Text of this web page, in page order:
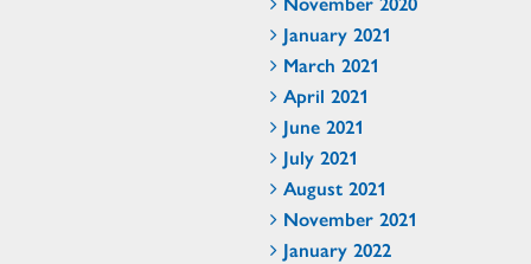
January 2021
March 2021
April 2021
June 2021
July 2021
August 2021
November 2021
January 2022